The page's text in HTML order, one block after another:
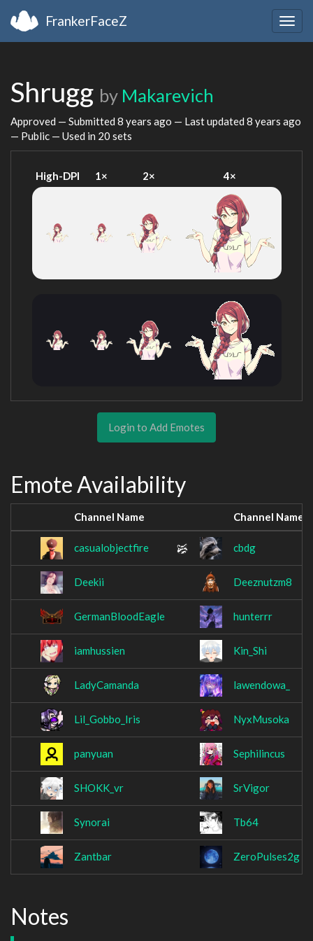
FrankerFaceZ
Shrugg by Makarevich
Approved — Submitted 8 years ago — Last updated 8 years ago
— Public — Used in 20 sets
High-DPI 1× 2× 4×
Login to Add Emotes
Emote Availability
Channel Name Channel Name
casualobjectfire cbdg
Deekii Deeznutzm8
GermanBloodEagle hunterrr
iamhussien Kin_Shi
LadyCamanda lawendowa_
Lil_Gobbo_Iris NyxMusoka
panyuan Sephilincus
SHOKK_vr SrVigor
Synorai Tb64
Zantbar ZeroPulses2g
Notes